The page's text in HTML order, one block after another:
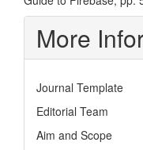
More
Journal Template
Editorial Team
Aim and Scope